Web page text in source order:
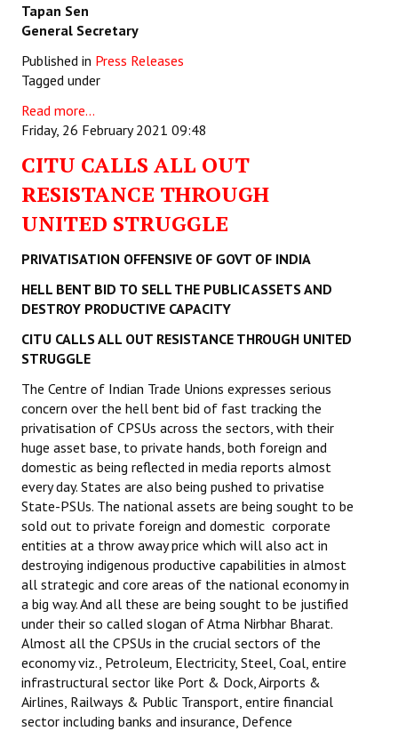
Mass Organisations
Jan Ekta Jan Adhikari Andolan
Tapan Sen
General Secretary
Published in Press Releases
Tagged under
Read more...
Friday, 26 February 2021 09:48
CITU CALLS ALL OUT
RESISTANCE THROUGH
UNITED STRUGGLE
PRIVATISATION OFFENSIVE OF GOVT OF INDIA
HELL BENT BID TO SELL THE PUBLIC ASSETS AND
DESTROY PRODUCTIVE CAPACITY
CITU CALLS ALL OUT RESISTANCE THROUGH UNITED
STRUGGLE
The Centre of Indian Trade Unions expresses serious
concern over the hell bent bid of fast tracking the
privatisation of CPSUs across the sectors, with their
huge asset base, to private hands, both foreign and
domestic as being reflected in media reports almost
every day. States are also being pushed to privatise
State-PSUs. The national assets are being sought to be
sold out to private foreign and domestic corporate
entities at a throw away price which will also act in
destroying indigenous productive capabilities in almost
all strategic and core areas of the national economy in
a big way. And all these are being sought to be justified
under their so called slogan of Atma Nirbhar Bharat.
Almost all the CPSUs in the crucial sectors of the
economy viz., Petroleum, Electricity, Steel, Coal, entire
infrastructural sector like Port & Dock, Airports &
Airlines, Railways & Public Transport, entire financial
sector including banks and insurance, Defence